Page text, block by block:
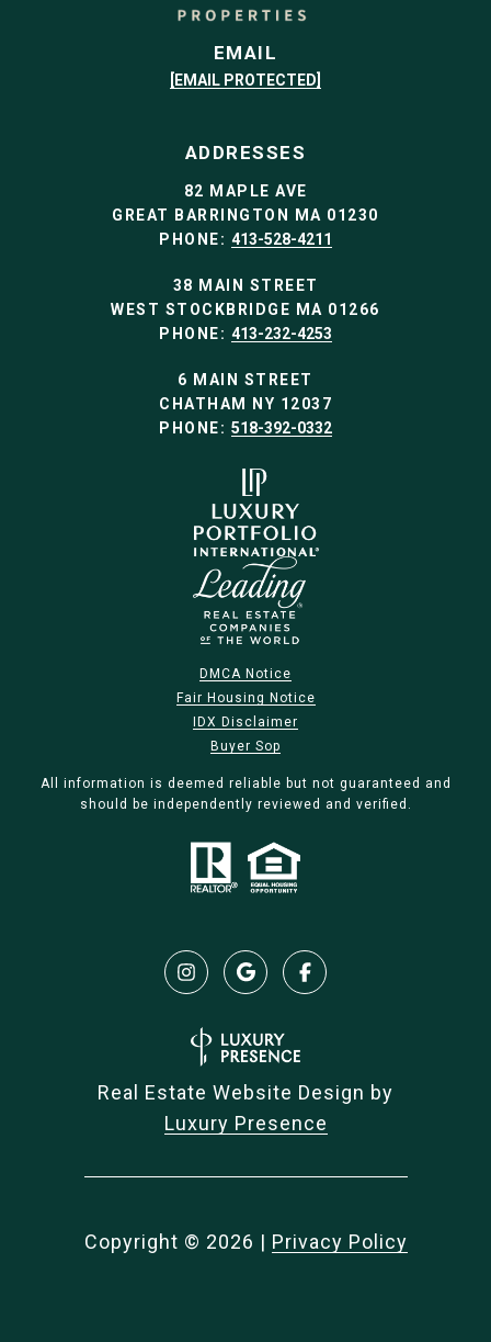
EMAIL
[EMAIL PROTECTED]
ADDRESSES
82 MAPLE AVE
GREAT BARRINGTON MA 01230
PHONE: 413-528-4211
38 MAIN STREET
WEST STOCKBRIDGE MA 01266
PHONE: 413-232-4253
6 MAIN STREET
CHATHAM NY 12037
PHONE: 518-392-0332
DMCA Notice
Fair Housing Notice
IDX Disclaimer
Buyer Sop
All information is deemed reliable but not guaranteed and
should be independently reviewed and verified.
Real Estate Website Design by
Luxury Presence
Copyright © 2026 | Privacy Policy